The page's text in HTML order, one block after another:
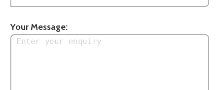
Your Message: